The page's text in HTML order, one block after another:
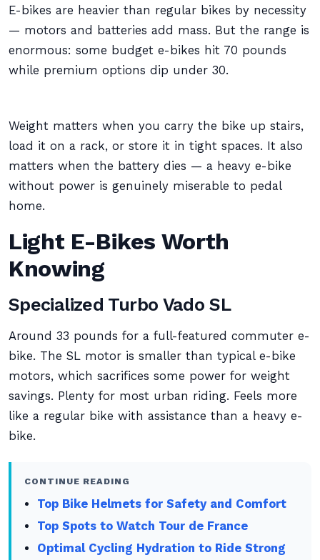
E-bikes are heavier than regular bikes by necessity
— motors and batteries add mass. But the range is
enormous: some budget e-bikes hit 70 pounds
while premium options dip under 30.
Weight matters when you carry the bike up stairs,
load it on a rack, or store it in tight spaces. It also
matters when the battery dies — a heavy e-bike
without power is genuinely miserable to pedal
home.
Light E-Bikes Worth
Knowing
Specialized Turbo Vado SL
Around 33 pounds for a full-featured commuter e-
bike. The SL motor is smaller than typical e-bike
motors, which sacrifices some power for weight
savings. Plenty for most urban riding. Feels more
like a regular bike with assistance than a heavy e-
bike.
CONTINUE READING
Top Bike Helmets for Safety and Comfort
Top Spots to Watch Tour de France
Optimal Cycling Hydration to Ride Strong